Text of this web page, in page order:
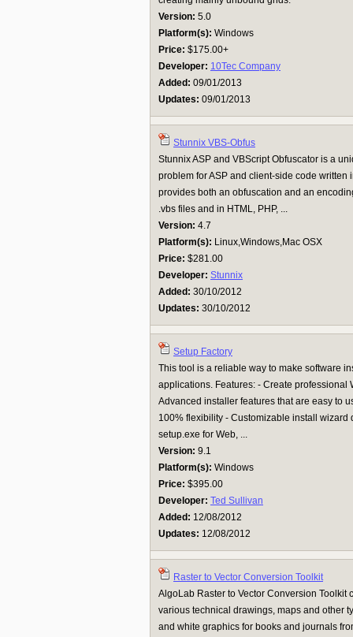
Version: 5.0
Platform(s): Windows
Price: $175.00+
Developer: 10Tec Company
Added: 09/01/2013
Updates: 09/01/2013
Stunnix VBS-Obfus
Stunnix ASP and VBScript Obfuscator is a
problem for ASP and client-side code
provides both an obfuscation and an
.vbs files and in HTML, PHP, ...
Version: 4.7
Platform(s): Linux,Windows,Mac OSX
Price: $281.00
Developer: Stunnix
Added: 30/10/2012
Updates: 30/10/2012
Setup Factory
This tool is a reliable way to make software
applications. Features: - Create professional
Advanced installer features that are easy to
100% flexibility - Customizable install wizard
setup.exe for Web, ...
Version: 9.1
Platform(s): Windows
Price: $395.00
Developer: Ted Sullivan
Added: 12/08/2012
Updates: 12/08/2012
Raster to Vector Conversion Toolkit
AlgoLab Raster to Vector Conversion Toolkit
various technical drawings, maps and other
and white graphics for books and journals